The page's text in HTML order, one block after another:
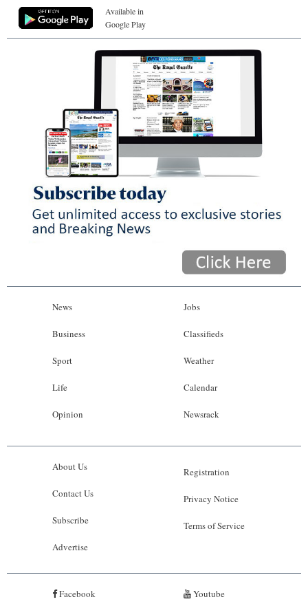
Available in
Google Play
News
Business
Sport
Life
Opinion
Jobs
Classifieds
Weather
Calendar
Newsrack
About Us
Contact Us
Subscribe
Advertise
Registration
Privacy Notice
Terms of Service
Facebook Youtube